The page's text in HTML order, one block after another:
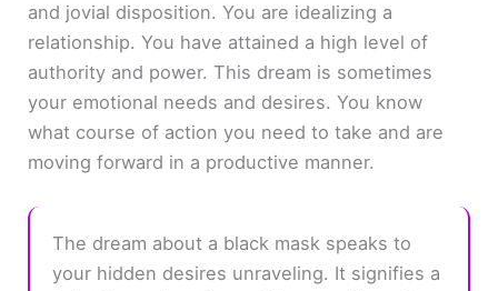
and jovial disposition. You are idealizing a
relationship. You have attained a high level of
authority and power. This dream is sometimes
your emotional needs and desires. You know
what course of action you need to take and are
moving forward in a productive manner.
The dream about a black mask speaks to
your hidden desires unraveling. It signifies a